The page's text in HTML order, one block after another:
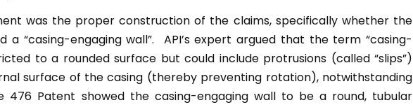
was the proper construction of the claims, specifically whether the
a “casing-engaging wall”. API’s expert argued that the term “casing-
to a rounded surface but could include protrusions (called “slips”)
surface of the casing (thereby preventing rotation), notwithstanding
Patent showed the casing-engaging wall to be a round, tubular